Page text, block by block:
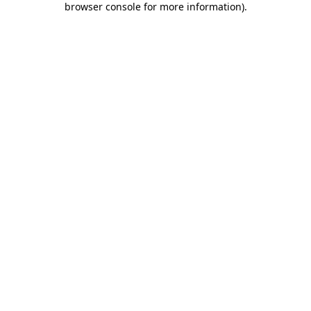
browser console for more information).